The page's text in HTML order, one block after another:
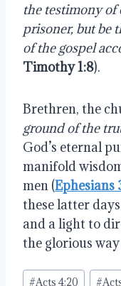
the testimony of
prisoner, but be
of the gospel
Timothy 1:8).
Brethren, the
ground of the
God’s eternal
manifold
men (Ephesians
these latter
and a light to
the glorious
Post
#Acts 4:20 #